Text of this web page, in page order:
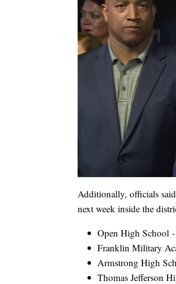
Additionally, officials
next week inside the
Open High School
Franklin Military
Armstrong High
Thomas Jefferson